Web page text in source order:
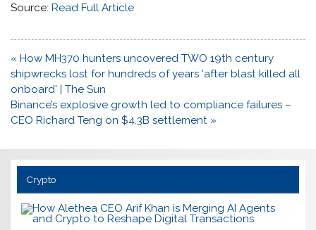
Source:Read Full Article
Post
navigation
« How MH370 hunters uncovered TWO 19th century
shipwrecks lost for hundreds of years 'after blast killed all
onboard' | The Sun
Binance’s explosive growth led to compliance failures –
CEO Richard Teng on $4.3B settlement »
Crypto